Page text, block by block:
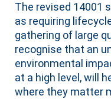
The revised 14001
as requiring
gathering of large
recognise that an
environmental
at a high level, will
where they matter